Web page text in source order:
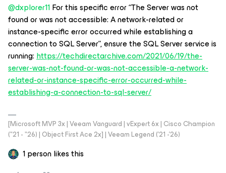
@dxplorer11For this specific error “The Server was not
found or was not accessible: A network-related or
instance-specific error occurred while establishing a
connection to SQL Server”, ensure the SQL Server service is
running:https://techdirectarchive.com/2021/06/19/the-
server-was-not-found-or-was-not-accessible-a-network-
related-or-instance-specific-error-occurred-while-
establishing-a-connection-to-sql-server/
[Microsoft MVP 3x | Veeam Vanguard | vExpert 6x | Cisco Champion
("21 - "26) | Object First Ace 2x] | Veeam Legend ('21 -'26)
1 person likes this